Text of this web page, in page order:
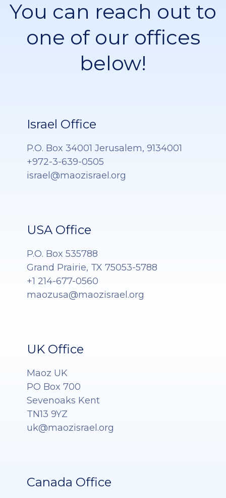
You can reach out to
one of our offices
below!
Israel Office
P.O. Box 34001 Jerusalem, 9134001
+972-3-639-0505
israel@maozisrael.org
USA Office
P.O. Box 535788
Grand Prairie, TX 75053-5788
+1 214-677-0560
maozusa@maozisrael.org
UK Office
Maoz UK
PO Box 700
Sevenoaks Kent
TN13 9YZ
uk@maozisrael.org
Canada Office